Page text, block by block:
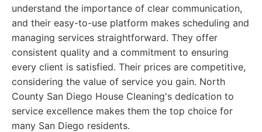
understand the importance of clear communication,
and their easy-to-use platform makes scheduling and
managing services straightforward. They offer
consistent quality and a commitment to ensuring
every client is satisfied. Their prices are competitive,
considering the value of service you gain. North
County San Diego House Cleaning's dedication to
service excellence makes them the top choice for
many San Diego residents.